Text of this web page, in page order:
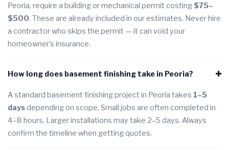
Peoria, require a building or mechanical permit costing $75–
$500. These are already included in our estimates. Never hire
a contractor who skips the permit — it can void your
homeowner's insurance.
How long does basement finishing take in Peoria?
A standard basement finishing project in Peoria takes 1–5
daysdepending on scope. Small jobs are often completed in
4–8 hours. Larger installations may take 2–5 days. Always
confirm the timeline when getting quotes.